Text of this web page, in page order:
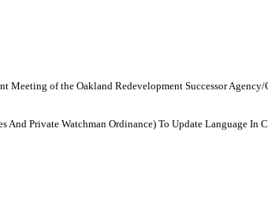
Meeting of the Oakland Redevelopment Successor
Private Watchman Ordinance) To Update Language